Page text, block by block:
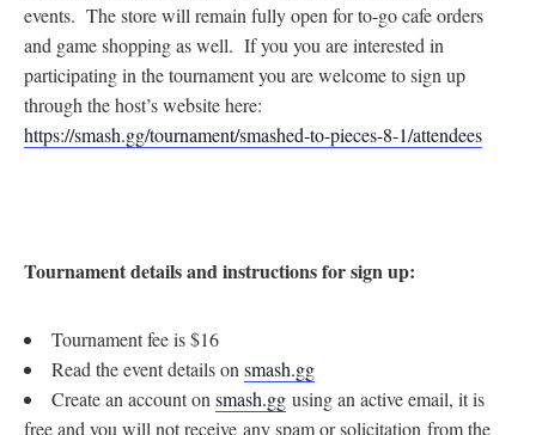
events. The store will remain fully open for to-go cafe orders
and game shopping as well. If you you are interested in
participating in the tournament you are welcome to sign up
through the host’s website here:
https://smash.gg/tournament/smashed-to-pieces-8-1/attendees
Tournament details and instructions for sign up:
Tournament fee is $16
Read the event details on smash.gg
Create an account on smash.gg using an active email, it is
free and you will not receive any spam or solicitation from the